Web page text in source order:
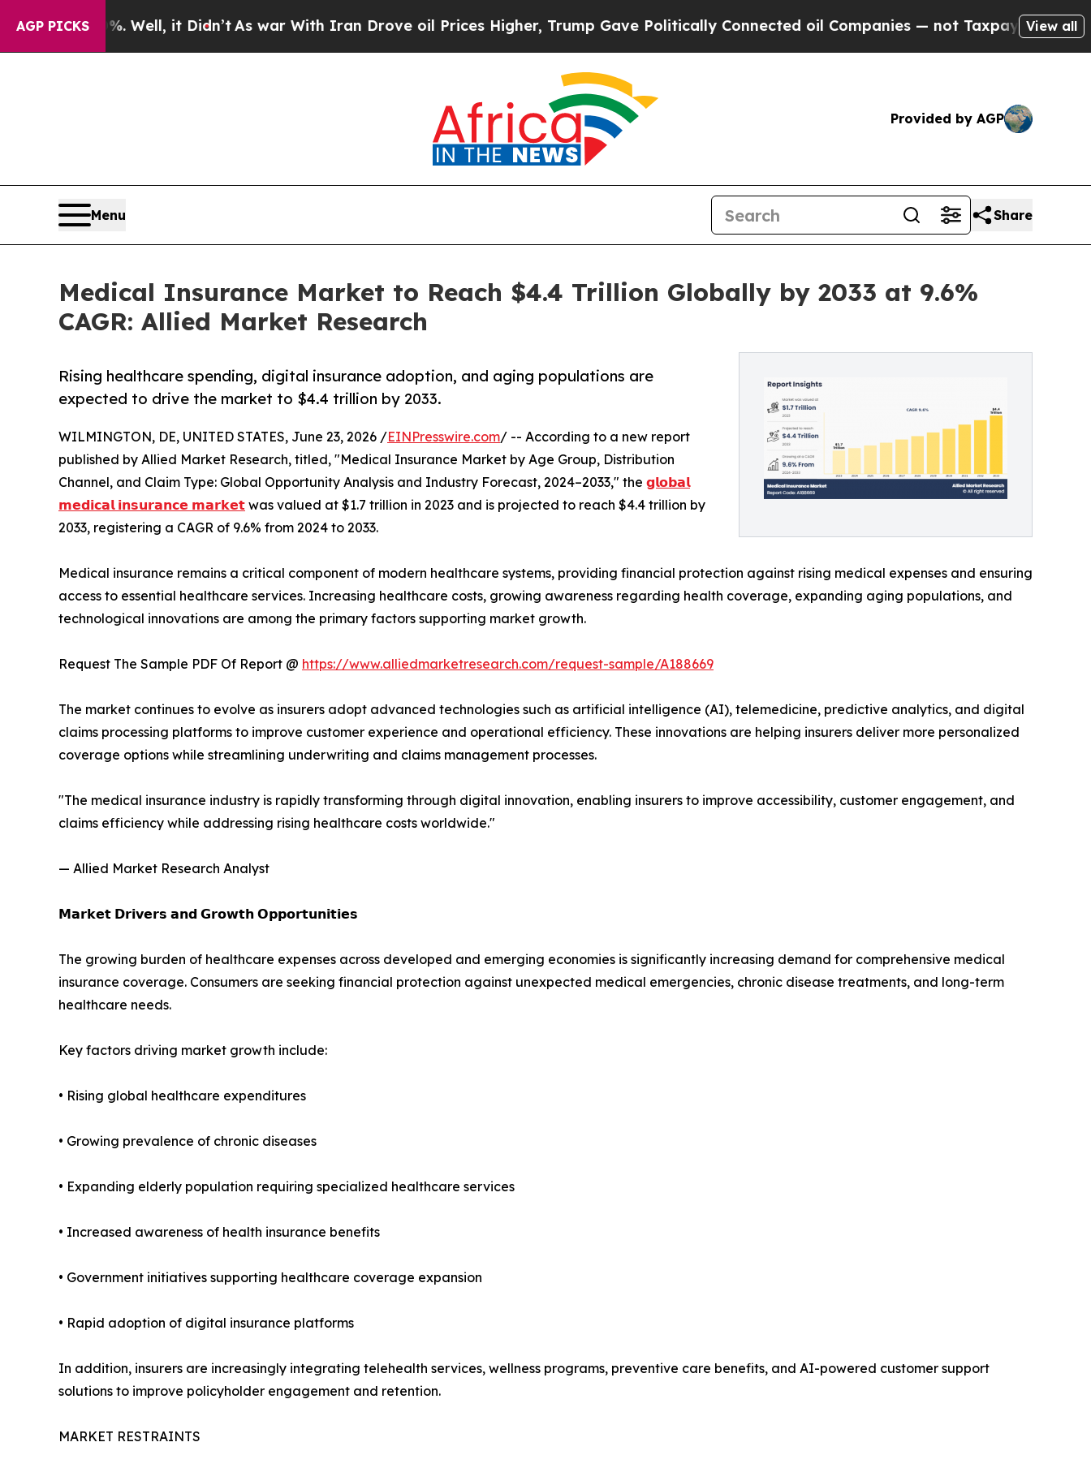
AGP PICKS
Well, it Didn’t As war With Iran Drove oil Prices Higher, Trump Gave Politically Connected oil Companies — not Taxpayers — the Chance to
View all
Provided by AGP
Menu Share
Medical Insurance Market to Reach $4.4 Trillion Globally by 2033 at 9.6%
CAGR: Allied Market Research
Rising healthcare spending, digital insurance adoption, and aging populations are
expected to drive the market to $4.4 trillion by 2033.
WILMINGTON, DE, UNITED STATES, June 23, 2026 /EINPresswire.com/ -- According to a new report
published by Allied Market Research, titled, "Medical Insurance Market by Age Group, Distribution
Channel, and Claim Type: Global Opportunity Analysis and Industry Forecast, 2024–2033," the 𝗴𝗹𝗼𝗯𝗮𝗹
𝗺𝗲𝗱𝗶𝗰𝗮𝗹 𝗶𝗻𝘀𝘂𝗿𝗮𝗻𝗰𝗲 𝗺𝗮𝗿𝗸𝗲𝘁 was valued at $1.7 trillion in 2023 and is projected to reach $4.4 trillion by
2033, registering a CAGR of 9.6% from 2024 to 2033.
Medical insurance remains a critical component of modern healthcare systems, providing financial protection against rising medical expenses and ensuring
access to essential healthcare services. Increasing healthcare costs, growing awareness regarding health coverage, expanding aging populations, and
technological innovations are among the primary factors supporting market growth.
Request The Sample PDF Of Report @ https://www.alliedmarketresearch.com/request-sample/A188669
The market continues to evolve as insurers adopt advanced technologies such as artificial intelligence (AI), telemedicine, predictive analytics, and digital
claims processing platforms to improve customer experience and operational efficiency. These innovations are helping insurers deliver more personalized
coverage options while streamlining underwriting and claims management processes.
"The medical insurance industry is rapidly transforming through digital innovation, enabling insurers to improve accessibility, customer engagement, and
claims efficiency while addressing rising healthcare costs worldwide."
— Allied Market Research Analyst
𝗠𝗮𝗿𝗸𝗲𝘁 𝗗𝗿𝗶𝘃𝗲𝗿𝘀 𝗮𝗻𝗱 𝗚𝗿𝗼𝘄𝘁𝗵 𝗢𝗽𝗽𝗼𝗿𝘁𝘂𝗻𝗶𝘁𝗶𝗲𝘀
The growing burden of healthcare expenses across developed and emerging economies is significantly increasing demand for comprehensive medical
insurance coverage. Consumers are seeking financial protection against unexpected medical emergencies, chronic disease treatments, and long-term
healthcare needs.
Key factors driving market growth include:
• Rising global healthcare expenditures
• Growing prevalence of chronic diseases
• Expanding elderly population requiring specialized healthcare services
• Increased awareness of health insurance benefits
• Government initiatives supporting healthcare coverage expansion
• Rapid adoption of digital insurance platforms
In addition, insurers are increasingly integrating telehealth services, wellness programs, preventive care benefits, and AI-powered customer support
solutions to improve policyholder engagement and retention.
MARKET RESTRAINTS